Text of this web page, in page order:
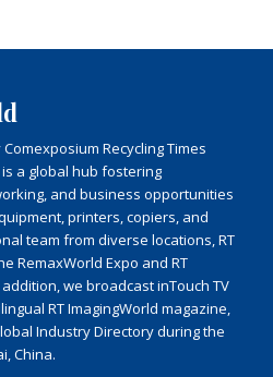
Recycling Times
a global hub fostering
and business opportunities
printers, copiers, and
team from diverse locations, RT
RemaxWorld Expo and RT
we broadcast inTouch TV
RT ImagingWorld magazine,
Industry Directory during the
China.